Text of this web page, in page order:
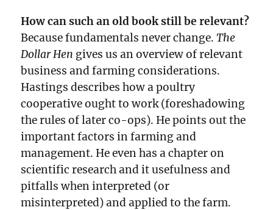
How can such an old book still be relevant?
Because fundamentals never change.The
Dollar Hen gives us an overview of relevant
business and farming considerations.
Hastings describes how a poultry
cooperative ought to work (foreshadowing
the rules of later co-ops). He points out the
important factors in farming and
management. He even has a chapter on
scientific research and it usefulness and
pitfalls when interpreted (or
misinterpreted) and applied to the farm.